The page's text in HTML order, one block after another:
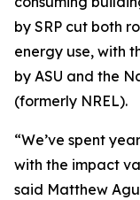
by SRP cut both
energy use, with
by ASU and the
(formerly NREL).
“We’ve spent
with the impact
said Matthew